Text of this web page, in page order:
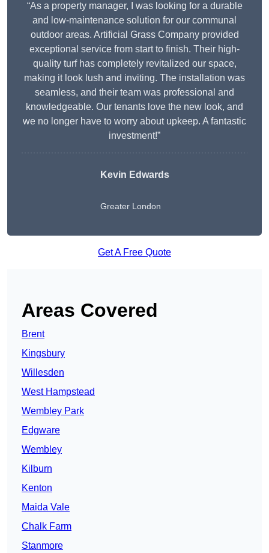
“As a property manager, I was looking for a durable
and low-maintenance solution for our communal
outdoor areas. Artificial Grass Company provided
exceptional service from start to finish. Their high-
quality turf has completely revitalized our space,
making it look lush and inviting. The installation was
seamless, and their team was professional and
knowledgeable. Our tenants love the new look, and
we no longer have to worry about upkeep. A fantastic
investment!”
Kevin Edwards
Greater London
Get A Free Quote
Areas Covered
Brent
Kingsbury
Willesden
West Hampstead
Wembley Park
Edgware
Wembley
Kilburn
Kenton
Maida Vale
Chalk Farm
Stanmore